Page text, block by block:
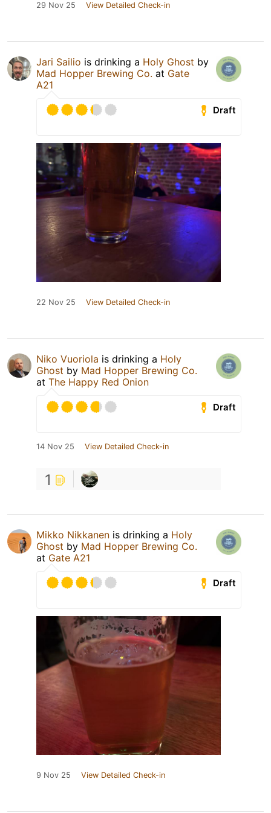
29 Nov 25 View Detailed Check-in
Jari Sailio is drinking a Holy Ghost by
Mad Hopper Brewing Co. at Gate
A21
Draft
22 Nov 25 View Detailed Check-in
Niko Vuoriola is drinking a Holy
Ghost by Mad Hopper Brewing Co.
at The Happy Red Onion
Draft
14 Nov 25 View Detailed Check-in
1
Mikko Nikkanen is drinking a Holy
Ghost by Mad Hopper Brewing Co.
at Gate A21
Draft
9 Nov 25 View Detailed Check-in